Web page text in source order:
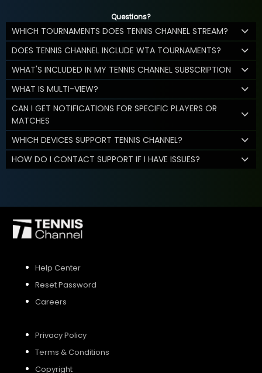
Questions?
WHICH TOURNAMENTS DOES TENNIS CHANNEL STREAM?
DOES TENNIS CHANNEL INCLUDE WTA TOURNAMENTS?
WHAT'S INCLUDED IN MY TENNIS CHANNEL SUBSCRIPTION
WHAT IS MULTI-VIEW?
CAN I GET NOTIFICATIONS FOR SPECIFIC PLAYERS OR
MATCHES
WHICH DEVICES SUPPORT TENNIS CHANNEL?
HOW DO I CONTACT SUPPORT IF I HAVE ISSUES?
Help Center
Reset Password
Careers
Privacy Policy
Terms & Conditions
Copyright